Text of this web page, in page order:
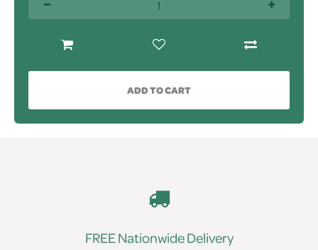
ADD TO CART
FREE Nationwide Delivery